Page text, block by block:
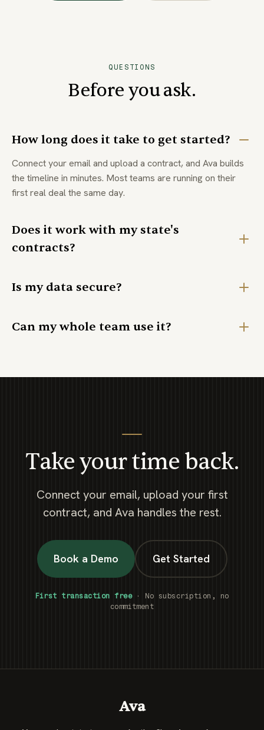
QUESTIONS
Before you ask.
How long does it take to get started?
Connect your email and upload a contract, and Ava builds
the timeline in minutes. Most teams are running on their
first real deal the same day.
Does it work with my state's
contracts?
Is my data secure?
Can my whole team use it?
Take your time back.
Connect your email, upload your first
contract, and Ava handles the rest.
Book a Demo Get Started
First transaction free· No subscription, no
commitment
Ava